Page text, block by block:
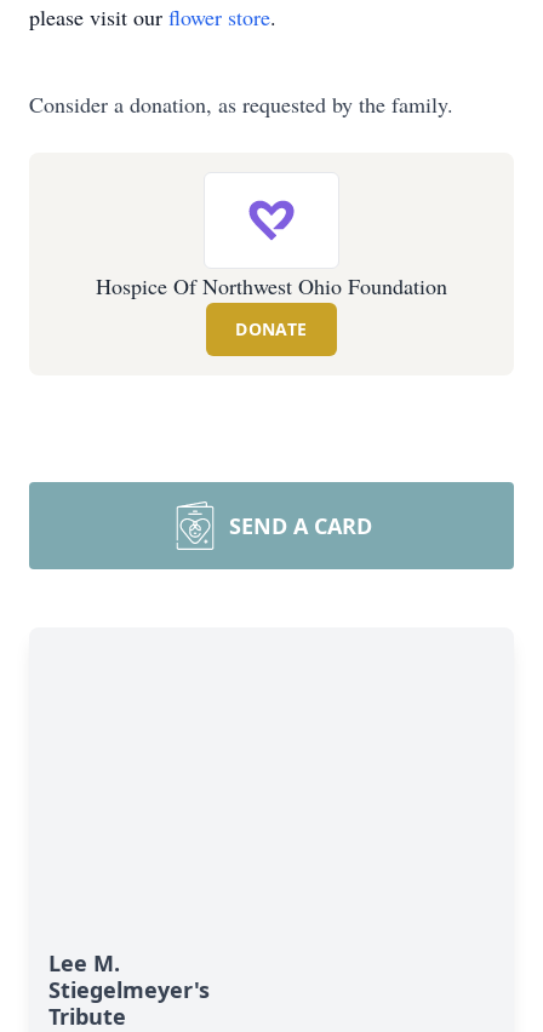
please visit our flower store.
Consider a donation, as requested by the family.
Hospice Of Northwest Ohio Foundation
DONATE
SEND A CARD
Lee M.
Stiegelmeyer's
Tribute